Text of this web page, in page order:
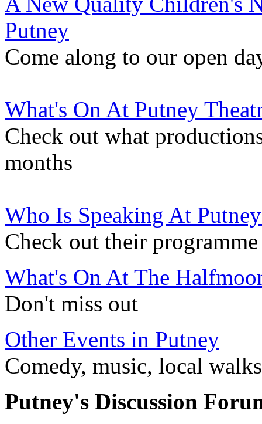
Putney
Come along to our open
What's On At Putney
Check out what
months
Who Is Speaking At
Check out their
What's On At The
Don't miss out
Other Events in Putney
Comedy, music, local
Putney's Discussion